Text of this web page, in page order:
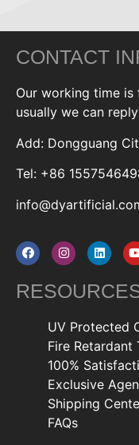
CONTACT
Our working time is
usually we can
Add: Dongguang
Tel: +86
UV Protected
Fire Retardant
100%
Exclusive
Shipping
FAQs